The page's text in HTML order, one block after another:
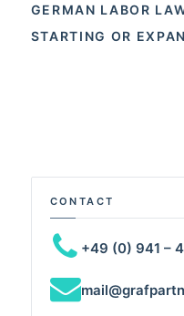
GERMAN LABOR
STARTING OR
CONTACT
+49 (0) 941 –